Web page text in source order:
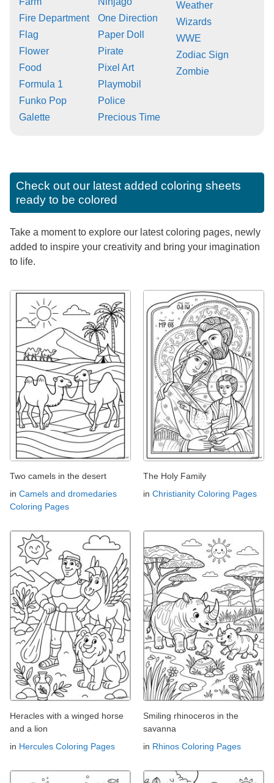
Fire Department
Flag
Flower
Food
Formula 1
Funko Pop
Galette
One Direction
Paper Doll
Pirate
Pixel Art
Playmobil
Police
Precious Time
Weather
Wizards
WWE
Zodiac Sign
Zombie
Check out our latest added coloring sheets
ready to be colored
Take a moment to explore our latest coloring pages, newly
added to inspire your creativity and bring your imagination
to life.
Two camels in the desert
in Camels and dromedaries
Coloring Pages
The Holy Family
in Christianity Coloring Pages
Heracles with a winged horse
and a lion
in Hercules Coloring Pages
Smiling rhinoceros in the
savanna
in Rhinos Coloring Pages